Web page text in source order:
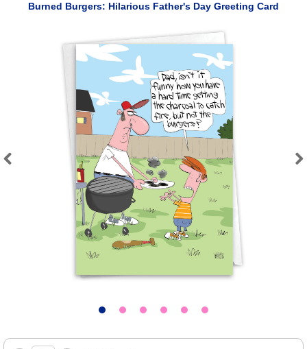
Burned Burgers: Hilarious Father's Day Greeting Card